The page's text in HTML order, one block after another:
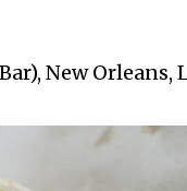
New Orleans,